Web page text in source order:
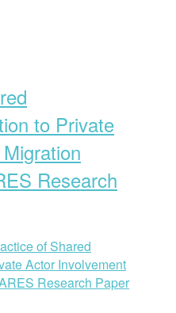
to Private
Research
of Shared
Actor Involvement
Research Paper